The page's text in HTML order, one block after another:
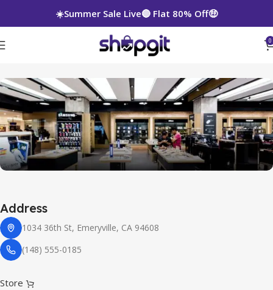
☀️Summer Sale Live🔴 Flat 80% Off🤑
0
−
Address
1034 36th St, Emeryville, CA 94608
(148) 555-0185
Store